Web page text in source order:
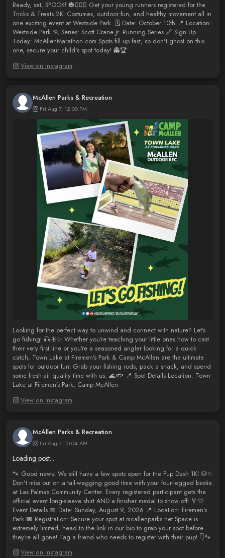
Ready, set, SPOOK! 🎃🏃‍♀️✨ Get your young runners registered for the
Tricks & Treats 2K! Costumes, outdoor fun, and healthy movement all in
one exciting event at Westside Park. 🗓️ Date: October 10th 📍 Location:
Westside Park 🏃 Series: Scott Crane Jr. Running Series 🔗 Sign Up
Today: McAllenMarathon.com Spots fill up fast, so don't ghost on this
one, secure your child's spot today! 👻🏆
View on Instagram
McAllen Parks & Recreation
Fri Aug 7, 12:00 PM
Looking for the perfect way to unwind and connect with nature? Let’s
go fishing! 🎣☀️✨ Whether you’re teaching your little ones how to cast
their very first line or you’re a seasoned angler looking for a quick
catch, Town Lake at Firemen’s Park & Camp McAllen are the ultimate
spots for outdoor fun! Grab your fishing rods, pack a snack, and spend
some fresh-air quality time with us. 🌊🐟 📍 Spot Details Location: Town
Lake at Firemen’s Park, Camp McAllen
View on Instagram
McAllen Parks & Recreation
Fri Aug 7, 10:04 AM
Loading post...
🐾 Good news: We still have a few spots open for the Pup Dash 1K! 🐶✨
Don't miss out on a tail-wagging good time with your four-legged bestie
at Las Palmas Community Center. Every registered participant gets the
official event long-sleeve shirt AND a finisher medal to show off! 🏅👕
Event Details 📅 Date: Sunday, August 9, 2026 📍 Location: Firemen’s
Park 🎟️ Registration: Secure your spot at mcallenparks.net Space is
extremely limited, head to the link in our bio to grab your spot before
they’re all gone! Tag a friend who needs to register with their pup! 👇🐾
View on Instagram